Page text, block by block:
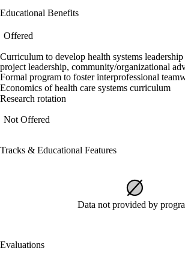
Educational Benefits
Offered
Curriculum to develop health systems
project leadership, community/organizational
Formal program to foster interprofessional
Economics of health care systems curriculum
Research rotation
Not Offered
Tracks & Educational Features
Data not provided by
Evaluations